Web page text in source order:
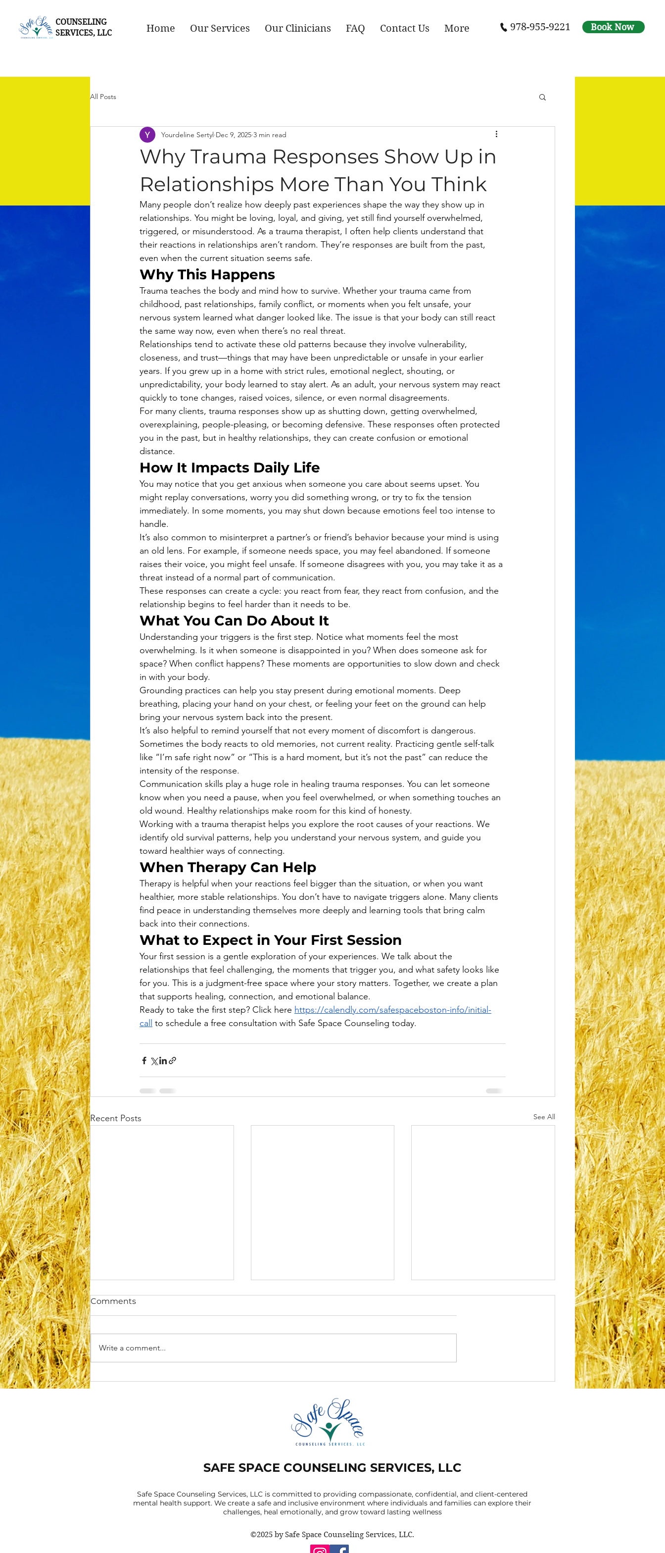
COUNSELING
SERVICES, LLC
Home Our Services Our Clinicians FAQ Contact Us More 978-955-9221 Book Now
All Posts
Why Trauma Responses Show Up in
Relationships More Than You Think
Yourdeline Sertyl Dec 9, 2025 3 min read
Many people don’t realize how deeply past experiences shape the way they show up in
relationships. You might be loving, loyal, and giving, yet still find yourself overwhelmed,
triggered, or misunderstood. As a trauma therapist, I often help clients understand that
their reactions in relationships aren’t random. They’re responses are built from the past,
even when the current situation seems safe.
Why This Happens
Trauma teaches the body and mind how to survive. Whether your trauma came from
childhood, past relationships, family conflict, or moments when you felt unsafe, your
nervous system learned what danger looked like. The issue is that your body can still react
the same way now, even when there’s no real threat.
Relationships tend to activate these old patterns because they involve vulnerability,
closeness, and trust—things that may have been unpredictable or unsafe in your earlier
years. If you grew up in a home with strict rules, emotional neglect, shouting, or
unpredictability, your body learned to stay alert. As an adult, your nervous system may react
quickly to tone changes, raised voices, silence, or even normal disagreements.
For many clients, trauma responses show up as shutting down, getting overwhelmed,
overexplaining, people-pleasing, or becoming defensive. These responses often protected
you in the past, but in healthy relationships, they can create confusion or emotional
distance.
How It Impacts Daily Life
You may notice that you get anxious when someone you care about seems upset. You
might replay conversations, worry you did something wrong, or try to fix the tension
immediately. In some moments, you may shut down because emotions feel too intense to
handle.
It’s also common to misinterpret a partner’s or friend’s behavior because your mind is using
an old lens. For example, if someone needs space, you may feel abandoned. If someone
raises their voice, you might feel unsafe. If someone disagrees with you, you may take it as a
threat instead of a normal part of communication.
These responses can create a cycle: you react from fear, they react from confusion, and the
relationship begins to feel harder than it needs to be.
What You Can Do About It
Understanding your triggers is the first step. Notice what moments feel the most
overwhelming. Is it when someone is disappointed in you? When does someone ask for
space? When conflict happens? These moments are opportunities to slow down and check
in with your body.
Grounding practices can help you stay present during emotional moments. Deep
breathing, placing your hand on your chest, or feeling your feet on the ground can help
bring your nervous system back into the present.
It’s also helpful to remind yourself that not every moment of discomfort is dangerous.
Sometimes the body reacts to old memories, not current reality. Practicing gentle self-talk
like “I’m safe right now” or “This is a hard moment, but it’s not the past” can reduce the
intensity of the response.
Communication skills play a huge role in healing trauma responses. You can let someone
know when you need a pause, when you feel overwhelmed, or when something touches an
old wound. Healthy relationships make room for this kind of honesty.
Working with a trauma therapist helps you explore the root causes of your reactions. We
identify old survival patterns, help you understand your nervous system, and guide you
toward healthier ways of connecting.
When Therapy Can Help
Therapy is helpful when your reactions feel bigger than the situation, or when you want
healthier, more stable relationships. You don’t have to navigate triggers alone. Many clients
find peace in understanding themselves more deeply and learning tools that bring calm
back into their connections.
What to Expect in Your First Session
Your first session is a gentle exploration of your experiences. We talk about the
relationships that feel challenging, the moments that trigger you, and what safety looks like
for you. This is a judgment-free space where your story matters. Together, we create a plan
that supports healing, connection, and emotional balance.
Ready to take the first step? Click here https://calendly.com/safespaceboston-info/initial-
call
to schedule a free consultation with Safe Space Counseling today.
Recent Posts See All
Comments
Write a comment...
SAFE SPACE COUNSELING SERVICES, LLC
Safe Space Counseling Services, LLC is committed to providing compassionate, confidential, and client-centered
mental health support. We create a safe and inclusive environment where individuals and families can explore their
challenges, heal emotionally, and grow toward lasting wellness
©2025 by Safe Space Counseling Services, LLC.